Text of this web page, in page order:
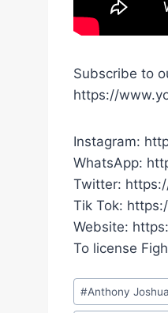
Subscribe to
https://
Instagram:
WhatsApp:
Twitter:
Tik Tok:
Website:
To license
Post
Tags:
#Anthony Joshua